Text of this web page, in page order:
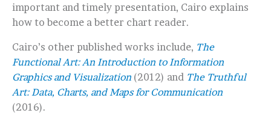
important and timely presentation, Cairo explains
how to become a better chart reader.
Cairo’s other published works include, The
Functional Art: An Introduction to Information
Graphics and Visualization (2012) and The Truthful
Art: Data, Charts, and Maps for Communication
(2016).